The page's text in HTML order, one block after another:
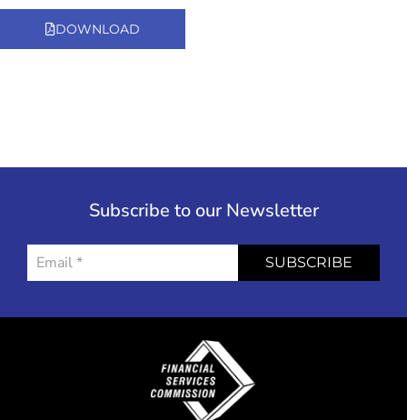
DOWNLOAD
Subscribe to our Newsletter
SUBSCRIBE